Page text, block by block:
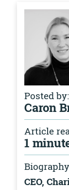
Posted by:
Caron
Article
1
CEO,